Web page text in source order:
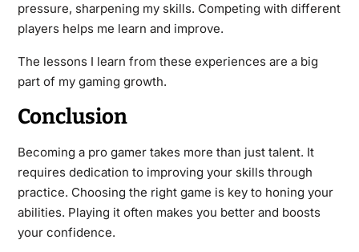
pressure, sharpening my skills. Competing with different
players helps me learn and improve.
The lessons I learn from these experiences are a big
part of my gaming growth.
Conclusion
Becoming a pro gamer takes more than just talent. It
requires dedication to improving your skills through
practice. Choosing the right game is key to honing your
abilities. Playing it often makes you better and boosts
your confidence.